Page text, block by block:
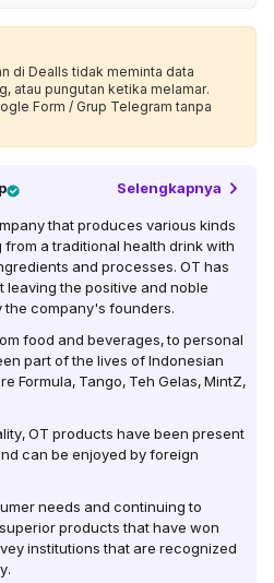
di Dealls tidak meminta data
atau pungutan ketika melamar.
Form / Grup Telegram tanpa
Selengkapnya
that produces various kinds
a traditional health drink with
and processes. OT has
the positive and noble
the company's founders.
food and beverages, to personal
part of the lives of Indonesian
Formula, Tango, Teh Gelas, MintZ,
OT products have been present
can be enjoyed by foreign
needs and continuing to
products that have won
institutions that are recognized